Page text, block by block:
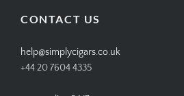
CONTACT US
help@simplycigars.co.uk
+44 20 7604 4335